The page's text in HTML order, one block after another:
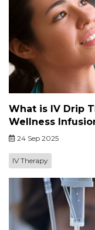
What is IV Drip
Wellness
24 Sep 2025
IV Therapy